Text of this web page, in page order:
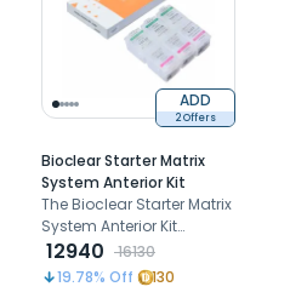
ADD
2 Offers
Bioclear Starter Matrix
System Anterior Kit
The Bioclear Starter Matrix
System Anterior Kit
simplifies anterior
composite restorations
with anatomically
12940
16130
19.78% Off 130